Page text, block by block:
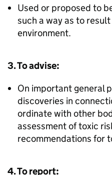
Used or proposed to
such a way as to
environment.
3. To advise:
On important general
discoveries in
ordinate with other
assessment of toxic
recommendations for
4. To report: